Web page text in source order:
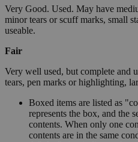
Very Good. Used. May have
minor tears or scuff marks, small
useable.
Fair
Very well used, but complete and
tears, pen marks or highlighting,
Boxed items are listed as
represents the box, and the
contents. When only one
contents are in the same